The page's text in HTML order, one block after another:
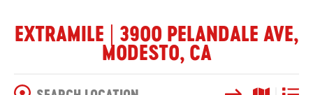
EXTRAMILE | 3900 PELANDALE AVE,
MODESTO, CA